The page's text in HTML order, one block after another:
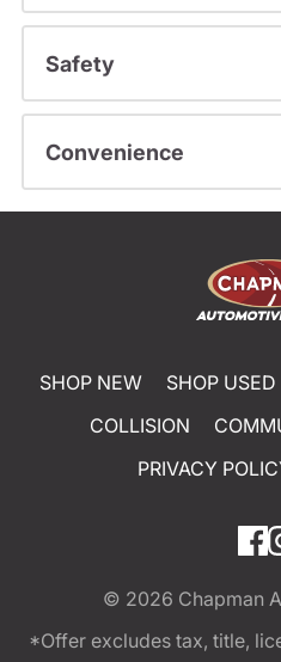
Safety
Convenience
SHOP NEW SHOP USED
COLLISION
PRIVACY
© 2026 Chapman
*Offer excludes tax, title,